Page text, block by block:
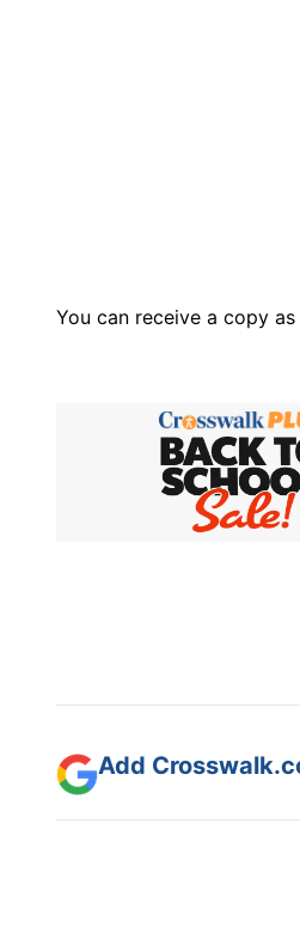
You can receive a copy
Add